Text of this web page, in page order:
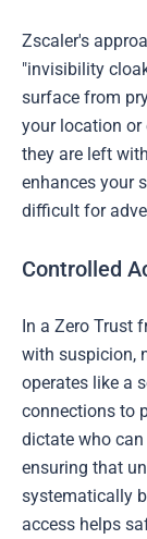
Zscaler's
"invisibility
surface from
your location or
they are left
enhances your
difficult for
Controlled
In a Zero Trust
with suspicion,
operates like a
connections to
dictate who
ensuring that
systematically
access helps